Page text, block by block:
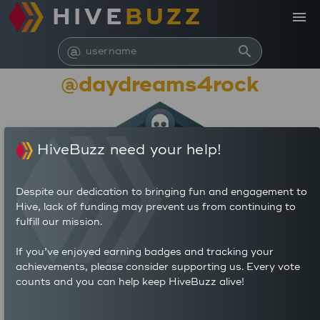
HIVE BUZZ
@ search
menu
@daydreams4rock
44,588
591
HiveBuzz need your help!
Despite our dedication to bringing fun and engagement to
Hive, lack of funding may prevent us from continuing to
fulfill our mission.
If you’ve enjoyed earning badges and tracking your
achievements, please consider supporting us. Every vote
counts and you can help keep HiveBuzz alive!